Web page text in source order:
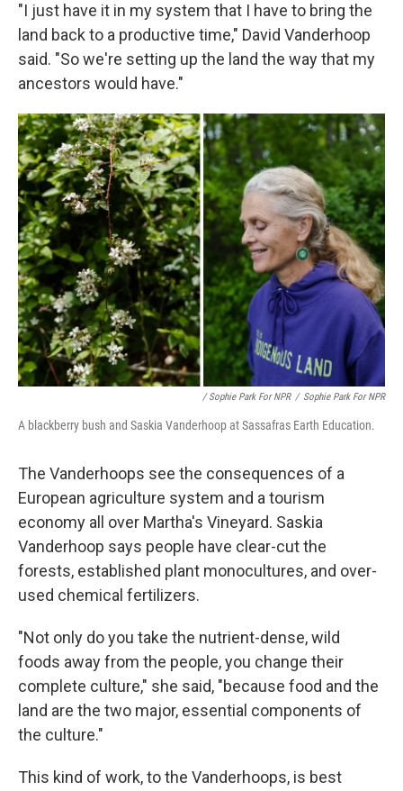
"I just have it in my system that I have to bring the
land back to a productive time," David Vanderhoop
said. "So we're setting up the land the way that my
ancestors would have."
/ Sophie Park For NPR / Sophie Park For NPR
A blackberry bush and Saskia Vanderhoop at Sassafras Earth Education.
The Vanderhoops see the consequences of a
European agriculture system and a tourism
economy all over Martha's Vineyard. Saskia
Vanderhoop says people have clear-cut the
forests, established plant monocultures, and over-
used chemical fertilizers.
"Not only do you take the nutrient-dense, wild
foods away from the people, you change their
complete culture," she said, "because food and the
land are the two major, essential components of
the culture."
This kind of work, to the Vanderhoops, is best